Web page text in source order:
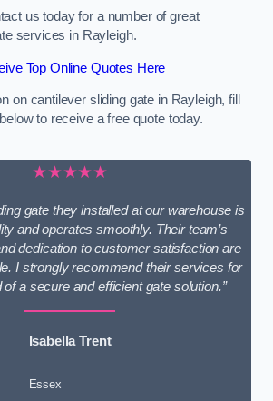
us today for a number of great
services in Rayleigh.
Top Online Quotes Here
on cantilever sliding gate in Rayleigh, fill
to receive a free quote today.
★★★★★
gate they installed at our warehouse is
and operates smoothly. Their team’s
dedication to customer satisfaction are
I strongly recommend their services for
of a secure and efficient gate solution.”
Isabella Trent
Essex